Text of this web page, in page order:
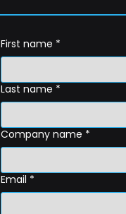
First name *
Last name *
Company name *
Email *